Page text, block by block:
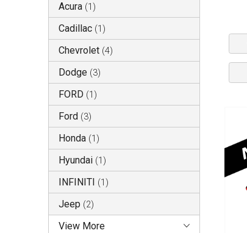
Acura (1 )
Cadillac (1 )
Chevrolet (4)
Dodge (3)
FORD (1 )
Ford (3)
Honda (1 )
Hyundai (1 )
INFINITI (1 )
Jeep (2)
View More